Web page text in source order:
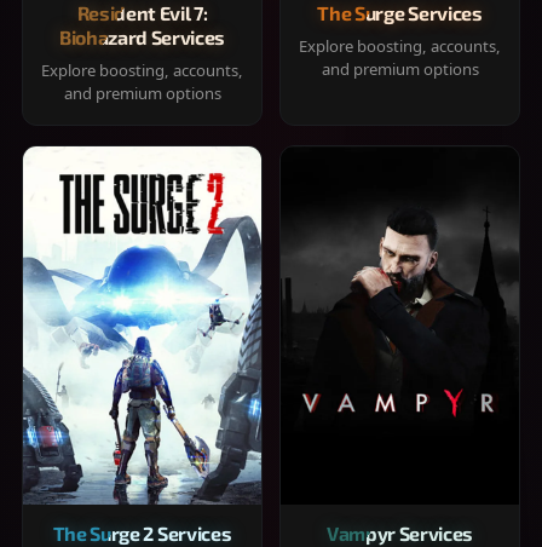
Resident Evil 7:
Biohazard Services
Explore boosting, accounts,
and premium options
The Surge Services
Explore boosting, accounts,
and premium options
The Surge 2 Services Vampyr Services